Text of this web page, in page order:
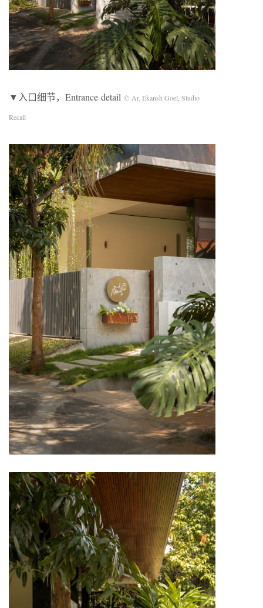
▼入口细节，Entrance detail © Ar. Ekansh Goel, Studio
Recall